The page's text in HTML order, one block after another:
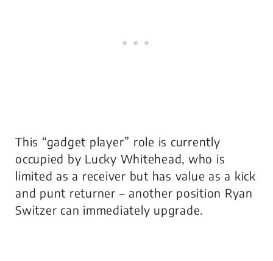
This “gadget player” role is currently
occupied by Lucky Whitehead, who is
limited as a receiver but has value as a kick
and punt returner – another position Ryan
Switzer can immediately upgrade.